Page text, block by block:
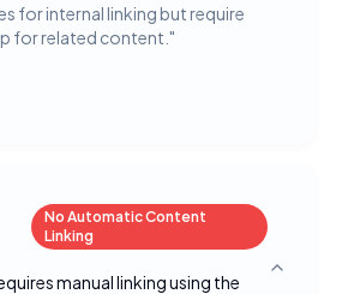
for internal linking but require
for related content. "
No Automatic Content
Linking
manual linking using the
Toggle